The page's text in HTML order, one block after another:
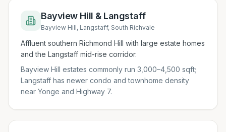
Bayview Hill & Langstaff
Bayview Hill, Langstaff, South Richvale
Affluent southern Richmond Hill with large estate homes
and the Langstaff mid-rise corridor.
Bayview Hill estates commonly run 3,000–4,500 sqft;
Langstaff has newer condo and townhome density
near Yonge and Highway 7.